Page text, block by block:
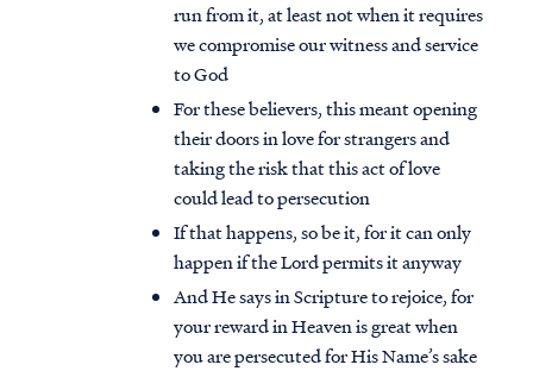
run from it, at least not when it requires
we compromise our witness and service
to God
For these believers, this meant opening
their doors in love for strangers and
taking the risk that this act of love
could lead to persecution
If that happens, so be it, for it can only
happen if the Lord permits it anyway
And He says in Scripture to rejoice, for
your reward in Heaven is great when
you are persecuted for His Name’s sake